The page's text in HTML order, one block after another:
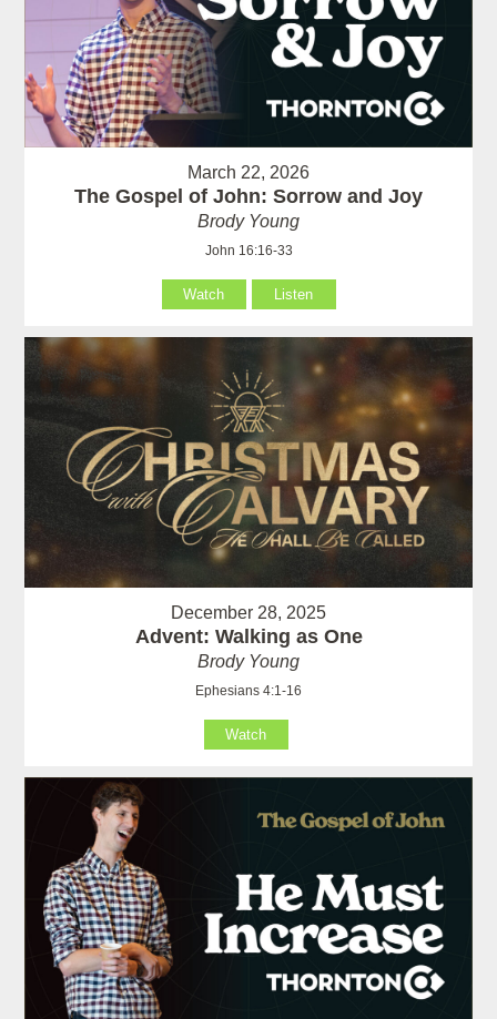
March 22, 2026
The Gospel of John: Sorrow and Joy
Brody Young
John 16:16-33
Watch Listen
December 28, 2025
Advent: Walking as One
Brody Young
Ephesians 4:1-16
Watch